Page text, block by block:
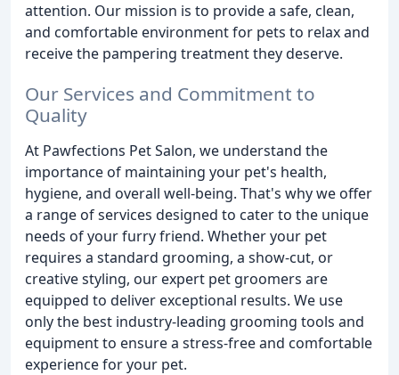
attention. Our mission is to provide a safe, clean,
and comfortable environment for pets to relax and
receive the pampering treatment they deserve.
Our Services and Commitment to
Quality
At Pawfections Pet Salon, we understand the
importance of maintaining your pet's health,
hygiene, and overall well-being. That's why we offer
a range of services designed to cater to the unique
needs of your furry friend. Whether your pet
requires a standard grooming, a show-cut, or
creative styling, our expert pet groomers are
equipped to deliver exceptional results. We use
only the best industry-leading grooming tools and
equipment to ensure a stress-free and comfortable
experience for your pet.